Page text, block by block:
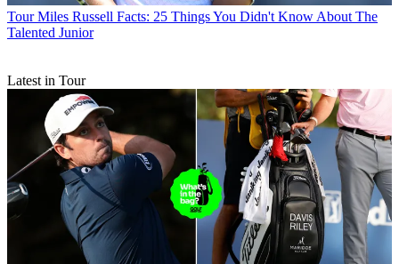
Tour Miles Russell Facts: 25 Things You Didn't Know About The
Talented Junior
Latest in Tour